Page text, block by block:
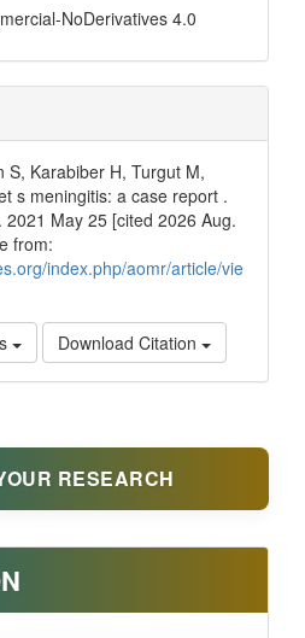
NoDerivatives 4.0
S, Karabiber H, Turgut M,
s meningitis: a case report .
May 25 [cited 2026 Aug.
from:
index.php/aomr/article/vie
Download Citation
RESEARCH